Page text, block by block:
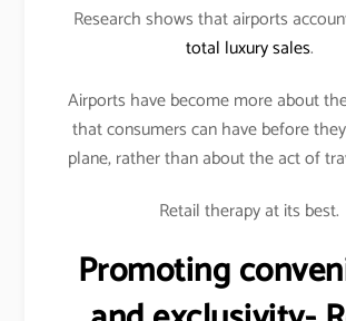
Research shows that airports
total luxury sales.
Airports have become more about
that consumers can have before
plane, rather than about the act of
Retail therapy at its best.
Promoting